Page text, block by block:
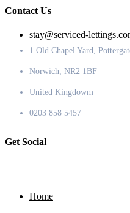
Contact Us
stay@serviced-
1 Old Chapel Yard,
Norwich, NR2 1BF
United Kingdowm
0203 858 5457
Get Social
Home
Locations